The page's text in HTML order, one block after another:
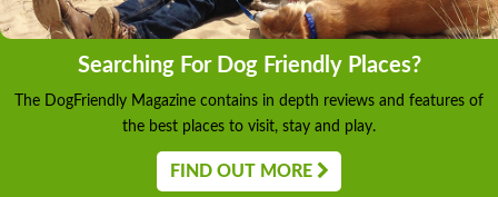
Searching For Dog Friendly Places?
The DogFriendly Magazine contains in depth reviews and features of
the best places to visit, stay and play.
FIND OUT MORE